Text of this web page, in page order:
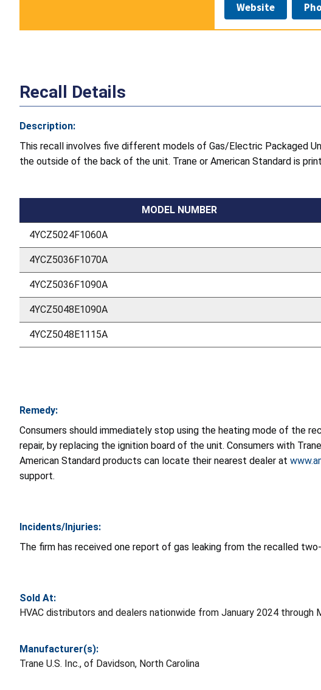
Website
Recall Details
Description:
This recall involves five different models of Gas/Electric Packaged
the outside of the back of the unit. Trane or American Standard is
MODEL NUMBER
4YCZ5024F1060A
4YCZ5036F1070A
4YCZ5036F1090A
4YCZ5048E1090A
4YCZ5048E1115A
Remedy:
Consumers should immediately stop using the heating mode of the
repair, by replacing the ignition board of the unit. Consumers with
American Standard products can locate their nearest dealer at
support.
Incidents/Injuries:
The firm has received one report of gas leaking from the recalled
Sold At:
HVAC distributors and dealers nationwide from January 2024
Manufacturer(s):
Trane U.S. Inc., of Davidson, North Carolina